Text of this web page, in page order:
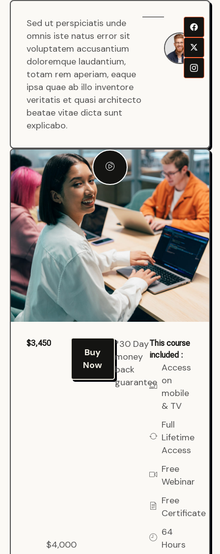
Sed ut perspiciatis unde
omnis iste natus error sit
voluptatem accusantium
doloremque laudantium,
totam rem aperiam, eaque
ipsa quae ab illo inventore
veritatis et quasi architecto
beatae vitae dicta sunt
explicabo.
$3,450
$4,000
Buy
Now
*30 Day
money
back
guarantee
This course
included :
Access
on
mobile
& TV
Full
Lifetime
Access
Free
Webinar
Free
Certificate
64
Hours